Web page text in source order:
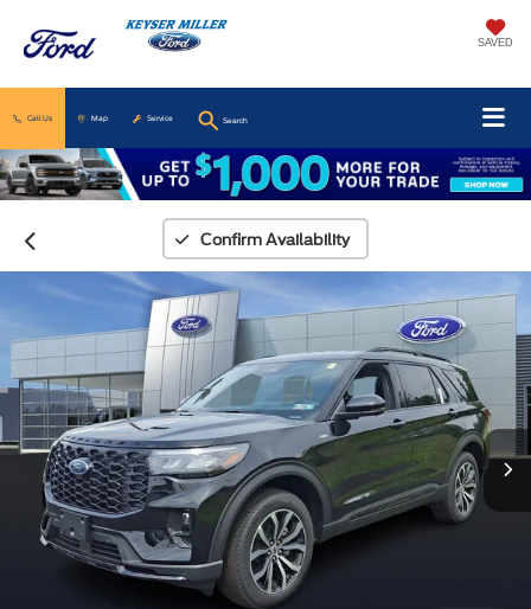
SAVED
Call Us Map Service Search
Confirm Availability